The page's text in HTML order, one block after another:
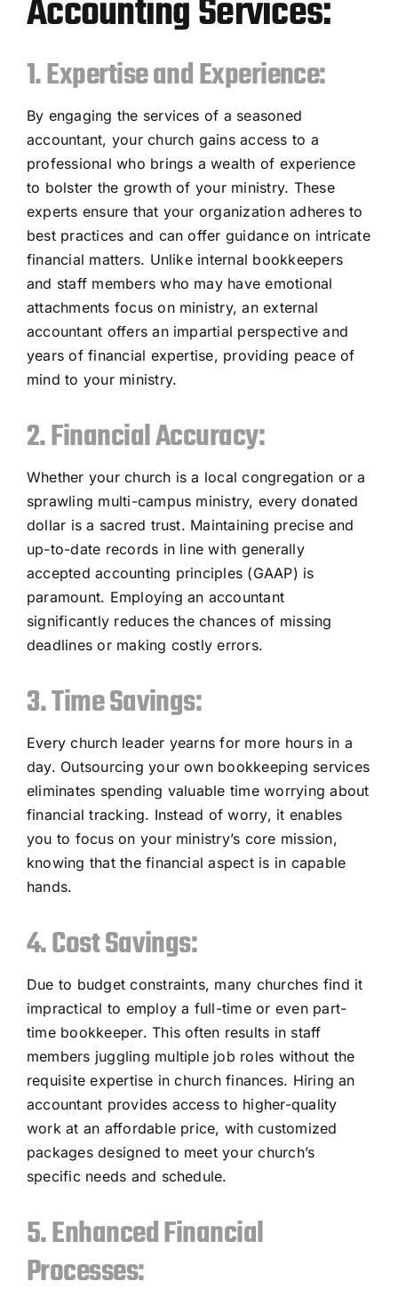
Accounting Services:
1. Expertise and Experience:
By engaging the services of a seasoned
accountant, your church gains access to a
professional who brings a wealth of experience
to bolster the growth of your ministry. These
experts ensure that your organization adheres to
best practices and can offer guidance on intricate
financial matters. Unlike internal bookkeepers
and staff members who may have emotional
attachments focus on ministry, an external
accountant offers an impartial perspective and
years of financial expertise, providing peace of
mind to your ministry.
2. Financial Accuracy:
Whether your church is a local congregation or a
sprawling multi-campus ministry, every donated
dollar is a sacred trust. Maintaining precise and
up-to-date records in line with generally
accepted accounting principles (GAAP) is
paramount. Employing an accountant
significantly reduces the chances of missing
deadlines or making costly errors.
3. Time Savings:
Every church leader yearns for more hours in a
day. Outsourcing your own bookkeeping services
eliminates spending valuable time worrying about
financial tracking. Instead of worry, it enables
you to focus on your ministry’s core mission,
knowing that the financial aspect is in capable
hands.
4. Cost Savings:
Due to budget constraints, many churches find it
impractical to employ a full-time or even part-
time bookkeeper. This often results in staff
members juggling multiple job roles without the
requisite expertise in church finances. Hiring an
accountant provides access to higher-quality
work at an affordable price, with customized
packages designed to meet your church’s
specific needs and schedule.
5. Enhanced Financial
Processes: